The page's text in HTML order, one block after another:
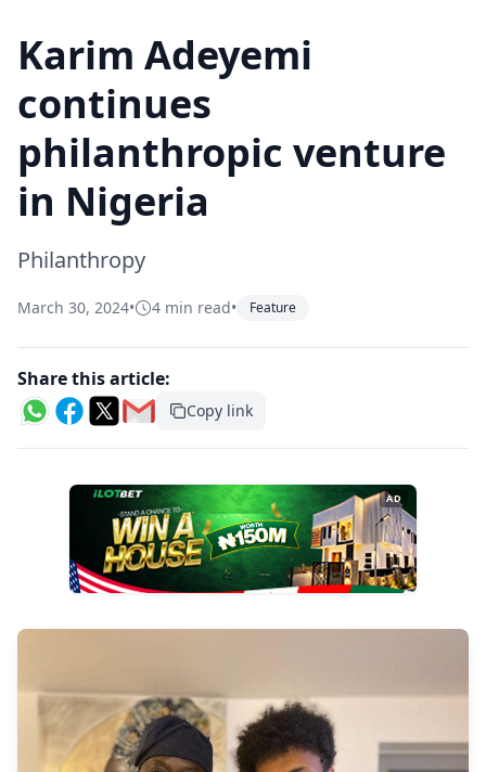
Karim Adeyemi
continues
philanthropic venture
in Nigeria
Philanthropy
March 30, 2024• 4 min read• Feature
Share this article:
Copy link
AD